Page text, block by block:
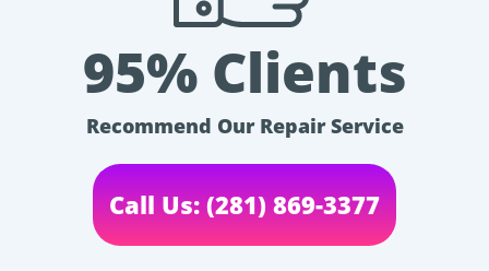
95% Clients
Recommend Our Repair Service
Call Us: (281) 869-3377